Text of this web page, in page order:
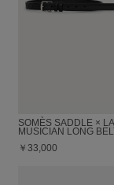
SOMÈS SADDLE ×
MUSICIAN LONG
￥33,000